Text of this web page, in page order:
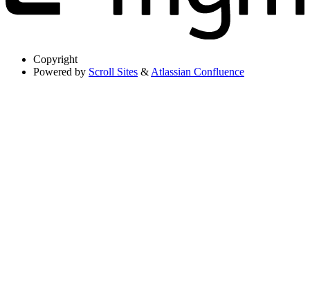
Copyright
Powered by Scroll Sites & Atlassian Confluence